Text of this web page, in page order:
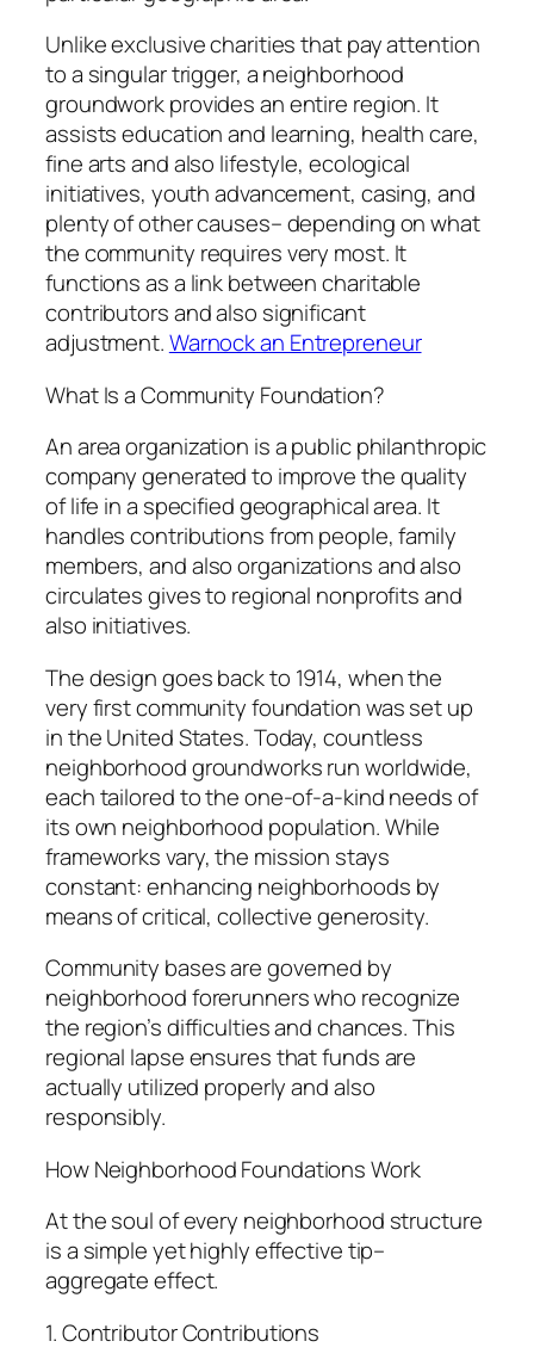
Unlike exclusive charities that pay attention
to a singular trigger, a neighborhood
groundwork provides an entire region. It
assists education and learning, health care,
fine arts and also lifestyle, ecological
initiatives, youth advancement, casing, and
plenty of other causes– depending on what
the community requires very most. It
functions as a link between charitable
contributors and also significant
adjustment.Warnock an Entrepreneur
What Is a Community Foundation?
An area organization is a public philanthropic
company generated to improve the quality
of life in a specified geographical area. It
handles contributions from people, family
members, and also organizations and also
circulates gives to regional nonprofits and
also initiatives.
The design goes back to 1914, when the
very first community foundation was set up
in the United States. Today, countless
neighborhood groundworks run worldwide,
each tailored to the one-of-a-kind needs of
its own neighborhood population. While
frameworks vary, the mission stays
constant: enhancing neighborhoods by
means of critical, collective generosity.
Community bases are governed by
neighborhood forerunners who recognize
the region’s difficulties and chances. This
regional lapse ensures that funds are
actually utilized properly and also
responsibly.
How Neighborhood Foundations Work
At the soul of every neighborhood structure
is a simple yet highly effective tip–
aggregate effect.
1. Contributor Contributions